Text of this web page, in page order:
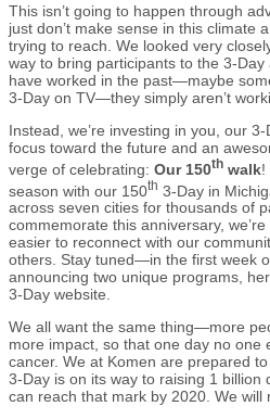
This isn’t going to happen through
just don’t make sense in this climate
trying to reach. We looked very
way to bring participants to the 3-
have worked in the past—maybe
3-Day on TV—they simply aren’t
Instead, we’re investing in you, our
focus toward the future and an
verge of celebrating: Our 150th walk!
season with our 150th 3-Day in
across seven cities for thousands of
commemorate this anniversary,
easier to reconnect with our
others. Stay tuned—in the first week
announcing two unique programs,
3-Day website.
We all want the same thing—more
more impact, so that one day no one
cancer. We at Komen are prepared
3-Day is on its way to raising 1
can reach that mark by 2020. We will